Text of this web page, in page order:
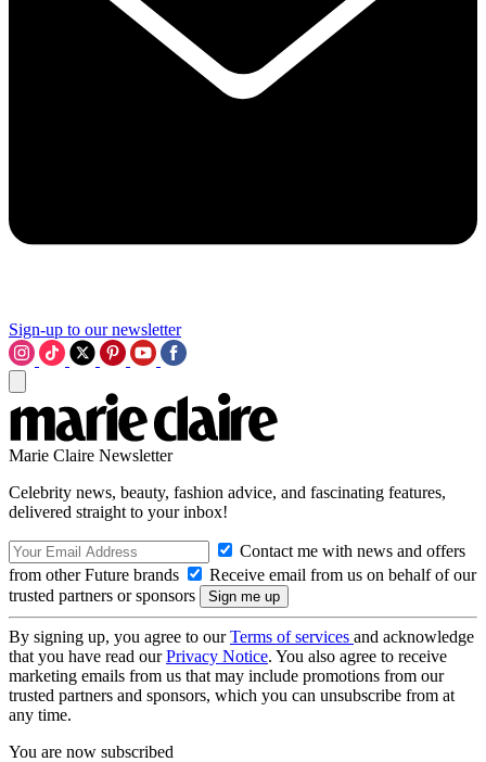
Sign-up to our newsletter
Marie Claire Newsletter
Celebrity news, beauty, fashion advice, and fascinating features,
delivered straight to your inbox!
Contact me with news and offers
from other Future brands
Receive email from us on behalf of our
trusted partners or sponsors
By signing up, you agree to ourTerms of services and acknowledge
that you have read ourPrivacy Notice. You also agree to receive
marketing emails from us that may include promotions from our
trusted partners and sponsors, which you can unsubscribe from at
any time.
You are now subscribed